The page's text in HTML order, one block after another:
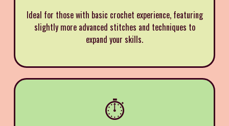
Ideal for those with basic crochet experience, featuring
slightly more advanced stitches and techniques to
expand your skills.
⏱️